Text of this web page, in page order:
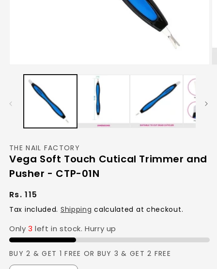
media
THE NAIL FACTORY
Vega Soft Touch Cutical Trimmer and
Pusher - CTP-01N
Regular
price
Rs. 115
Tax included. Shipping calculated at checkout.
Only 3left in stock. Hurry up
BUY 2 & GET 1 FREE OR BUY 3 & GET 2 FREE